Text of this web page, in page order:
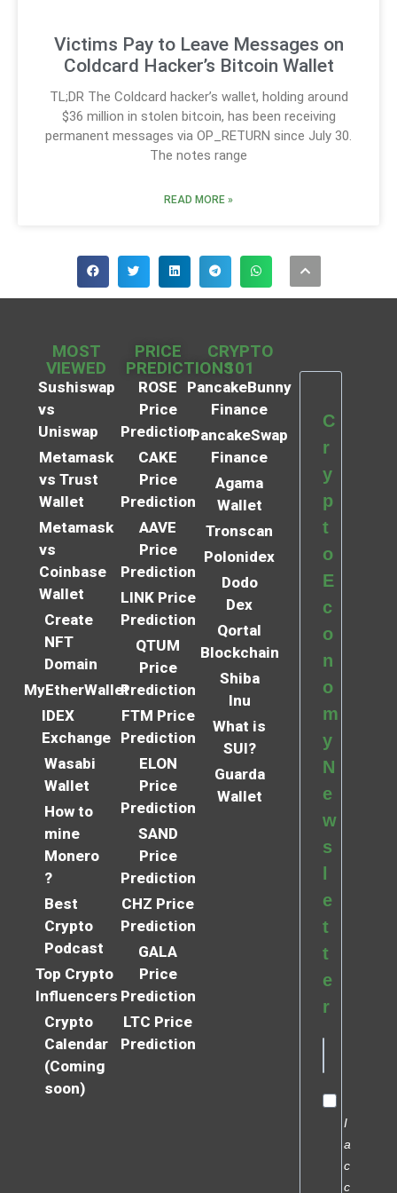
Victims Pay to Leave Messages on
Coldcard Hacker’s Bitcoin Wallet
TL;DR The Coldcard hacker’s wallet, holding around
$36 million in stolen bitcoin, has been receiving
permanent messages via OP_RETURN since July 30.
The notes range
READ MORE »
MOST
VIEWED
Sushiswap
vs
Uniswap
Metamask
vs Trust
Wallet
Metamask
vs
Coinbase
Wallet
Create
NFT
Domain
MyEtherWallet
IDEX
Exchange
Wasabi
Wallet
How to
mine
Monero
?
Best
Crypto
Podcast
Top Crypto
Influencers
Crypto
Calendar
(Coming
soon)
PRICE
PREDICTIONS
ROSE
Price
Prediction
CAKE
Price
Prediction
AAVE
Price
Prediction
LINK Price
Prediction
QTUM
Price
Prediction
FTM Price
Prediction
ELON
Price
Prediction
SAND
Price
Prediction
CHZ Price
Prediction
GALA
Price
Prediction
LTC Price
Prediction
CRYPTO
101
PancakeBunny
Finance
PancakeSwap
Finance
Agama
Wallet
Tronscan
Polonidex
Dodo
Dex
Qortal
Blockchain
Shiba
Inu
What is
SUI?
Guarda
Wallet
C
r
y
p
t
o
E
c
o
n
o
m
y
N
e
w
s
l
e
t
t
e
r
I
a
c
c